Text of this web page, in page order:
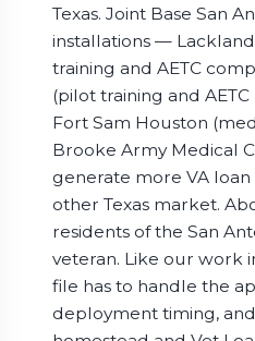
Texas. Joint Base San
installations —
training and AETC
(pilot training and
Fort Sam Houston
Brooke Army Medical
generate more VA
other Texas market.
residents of the San
veteran. Like our work
file has to handle the
deployment timing,